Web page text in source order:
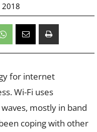
2018
for internet
Wi-Fi uses
mostly in band
coping with other